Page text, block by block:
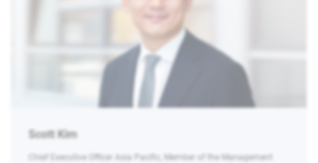
Scott Kim
Chief Executive Officer Asia Pacific, Member of the Management